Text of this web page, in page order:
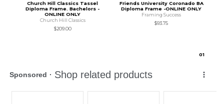
Church Hill Classics Tassel
Diploma Frame. Bachelors -
ONLINE ONLY
Church Hill Classics
$209.00
Friends University Coronado BA
Diploma Frame -ONLINE ONLY
Framing Success
$93.75
01